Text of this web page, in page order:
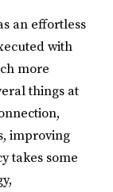
an effortless
with
more
things at
improving
takes some